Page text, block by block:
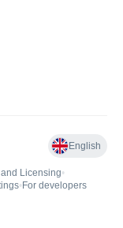
English
Licensing•
• For developers